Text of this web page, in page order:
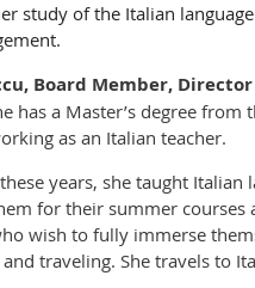
study of the Italian
Board Member, Director
has a Master’s degree
as an Italian teacher.
years, she taught
for their summer courses
wish to fully immerse
traveling. She travels to